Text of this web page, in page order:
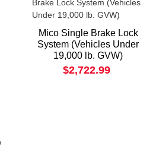
Mico Single Brake Lock
System (Vehicles Under
19,000 lb. GVW)
$2,722.99